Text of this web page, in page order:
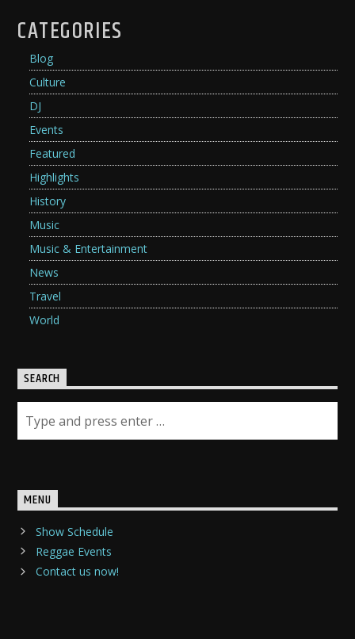
CATEGORIES
Blog
Culture
DJ
Events
Featured
Highlights
History
Music
Music & Entertainment
News
Travel
World
SEARCH
MENU
Show Schedule
Reggae Events
Contact us now!